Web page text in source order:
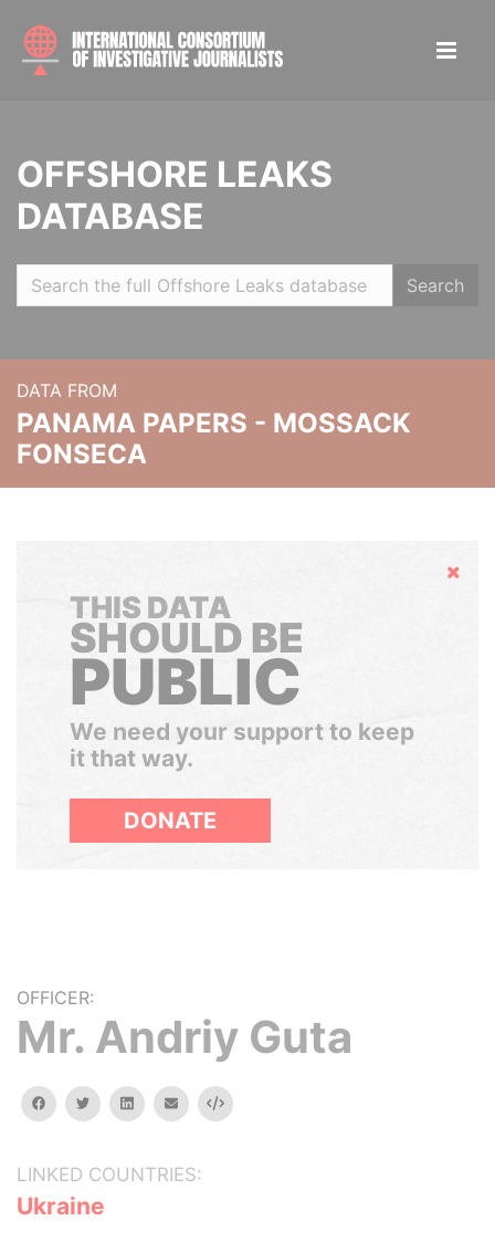
OFFSHORE LEAKS
DATABASE
Search
DATA FROM
PANAMA PAPERS - MOSSACK
FONSECA
Hide
THIS DATA
SHOULD BE
PUBLIC
We need your support to keep
it that way.
DONATE
OFFICER:
Mr. Andriy Guta
facebooktwitterlinkedinemail Embed
LINKED COUNTRIES:
Ukraine